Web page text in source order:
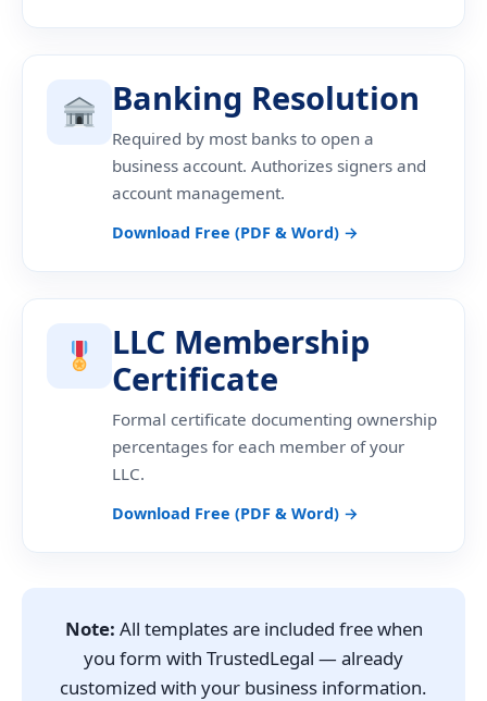
Banking Resolution
Required by most banks to open a
business account. Authorizes signers and
account management.
Download Free (PDF & Word) →
LLC Membership
Certificate
Formal certificate documenting ownership
percentages for each member of your
LLC.
Download Free (PDF & Word) →
Note: All templates are included free when
you form with TrustedLegal — already
customized with your business information.